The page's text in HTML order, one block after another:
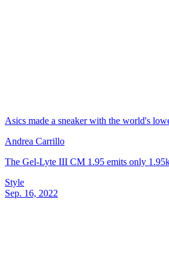
Asics made a sneaker with the world's
Andrea Carrillo
The Gel-Lyte III CM 1.95 emits only
Style
Sep. 16, 2022